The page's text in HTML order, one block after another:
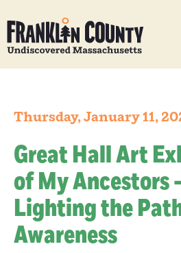
Thursday, January 11,
Great Hall Art
of My Ancestors
Lighting the
Awareness